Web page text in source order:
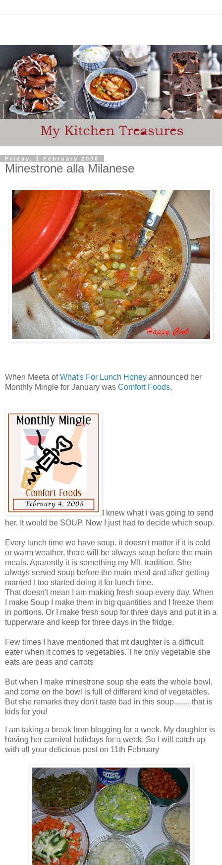
Friday, 1 February 2008
Minestrone alla Milanese
When Meeta ofWhat's For Lunch Honey announced her
Monthly Mingle for January was Comfort Foods,
I knew what i was going to send
her. It would be SOUP. Now I just had to decide which soup.
Every lunch time we have soup. it doesn't matter if it is cold
or warm weather, there will be always soup before the main
meals. Aparently it is something my MIL tradition. She
always served soup before the main meal and after getting
married I too started doing it for lunch time.
That doesn't mean I am making fresh soup every day. When
I make Soup I make them in big quantities and I freeze them
in portions. Or I make fresh soup for three days and put it in a
tupperware and keep for three days in the fridge.
Few times I have mentioned that mt daughter is a difficult
eater when it comes to vegetables. The only vegetable she
eats are peas and carrots
But when I make minestrone soup she eats the whole bowl,
and come on the bowl is full of different kind of vegetables.
But she remarks they don't taste bad in this soup........ that is
kids for you!
I am taking a break from blogging for a week. My daughter is
having her carnival holidays for a week. So I will catch up
with all your delicious post on 11th February